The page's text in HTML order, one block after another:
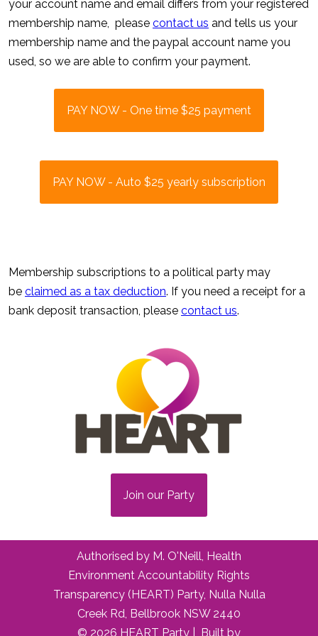
your account name and email differs from your registered
membership name, please contact us and tells us your
membership name and the paypal account name you
used, so we are able to confirm your payment.
PAY NOW - One time $25 payment
PAY NOW - Auto $25 yearly subscription
Membership subscriptions to a political party may
be claimed as a tax deduction. If you need a receipt for a
bank deposit transaction, please contact us.
Join our Party
Authorised by M. O'Neill, Health
Environment Accountability Rights
Transparency (HEART) Party, Nulla Nulla
Creek Rd, Bellbrook NSW 2440
© 2026 HEART Party | Built by